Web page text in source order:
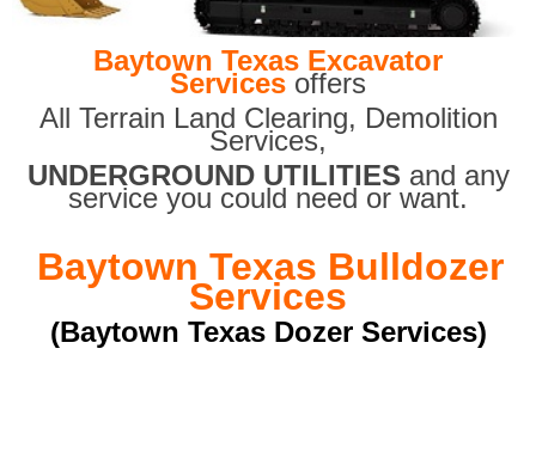
Baytown Texas Excavator
Services offers
All Terrain Land Clearing, Demolition
Services,
UNDERGROUND UTILITIES and any
service you could need or want.
Baytown Texas Bulldozer
Services
(Baytown Texas Dozer Services)